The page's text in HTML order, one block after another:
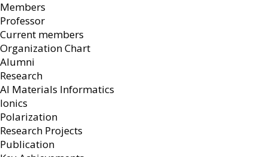
Members
Professor
Current members
Organization Chart
Alumni
Research
AI Materials Informatics
Ionics
Polarization
Research Projects
Publication